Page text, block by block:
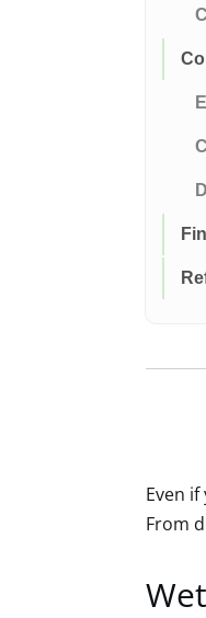
Even
From